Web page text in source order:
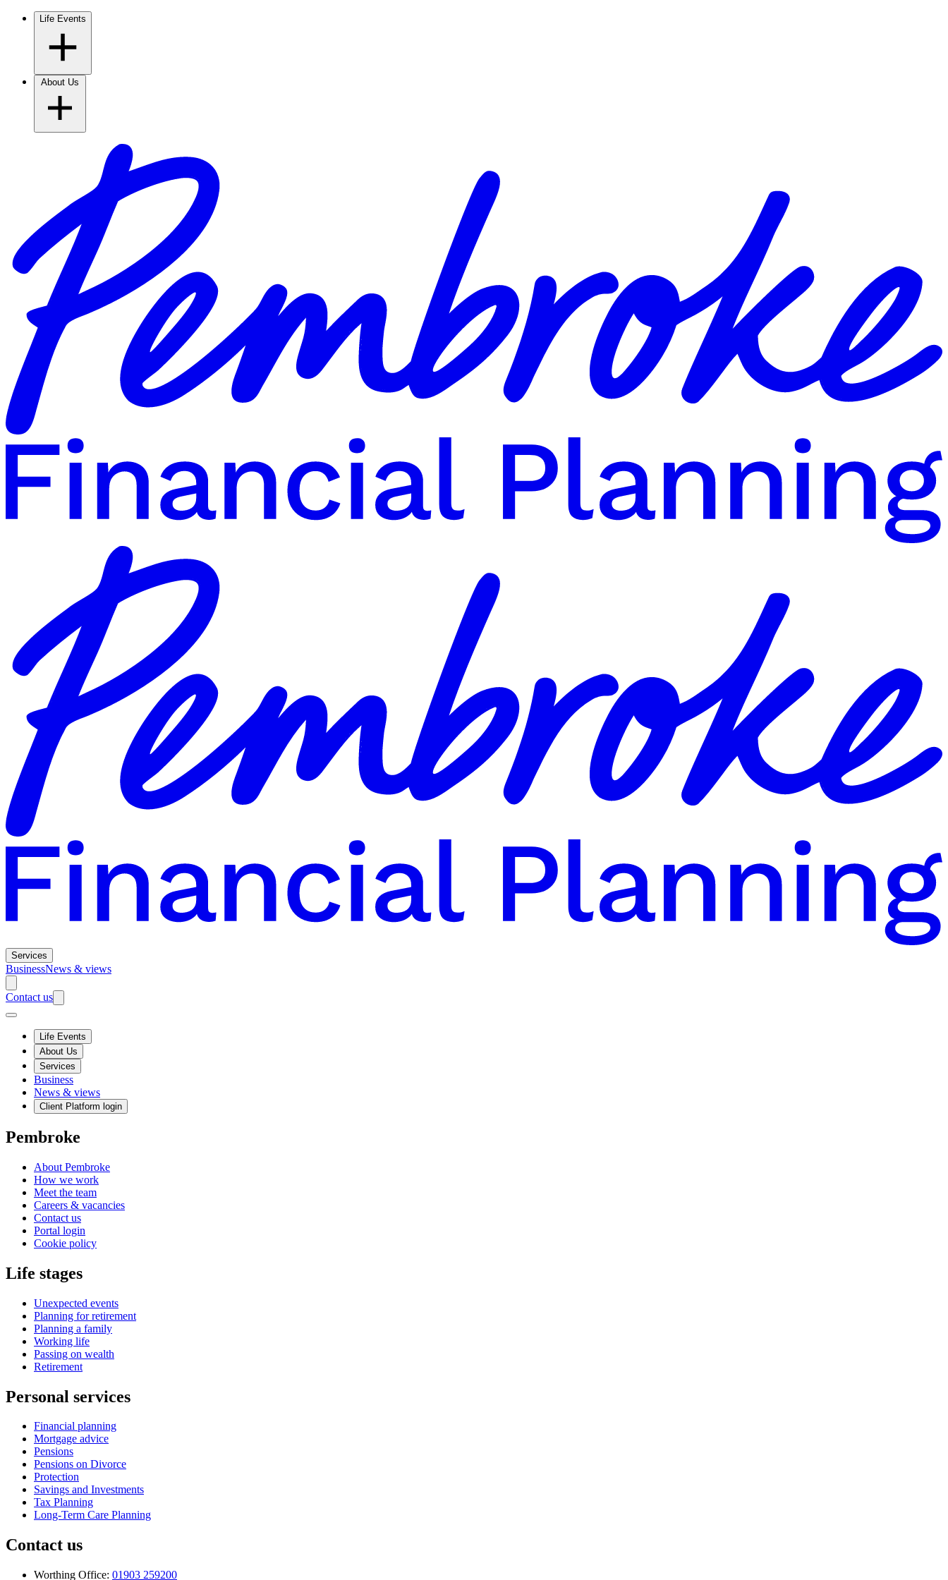
Life Events
Services
BusinessNews & views
Contact us
Life Events
About Us
Services
Business
News & views
Client Platform login
Pembroke
About Pembroke
How we work
Meet the team
Careers & vacancies
Contact us
Portal login
Cookie policy
Life stages
Unexpected events
Planning for retirement
Planning a family
Working life
Passing on wealth
Retirement
Personal services
Financial planning
Mortgage advice
Pensions
Pensions on Divorce
Protection
Savings and Investments
Tax Planning
Long-Term Care Planning
Contact us
Worthing Office: 01903 259200